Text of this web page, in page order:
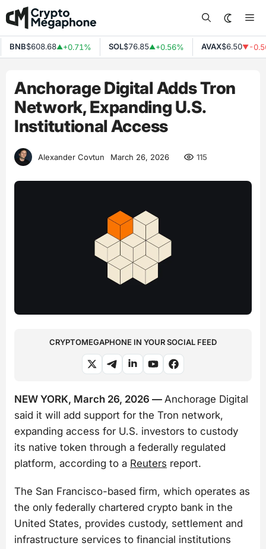
Skip
to
content
BNB$608.68▲+0.71% SOL$76.85▲+0.56% AVAX$6.50▼-
Anchorage Digital Adds Tron
Network, Expanding U.S.
Institutional Access
Alexander Covtun March 26, 2026 115
CRYPTOMEGAPHONE IN YOUR SOCIAL FEED
NEW YORK, March 26, 2026 — Anchorage Digital
said it will add support for the Tron network,
expanding access for U.S. investors to custody
its native token through a federally regulated
platform, according to a Reuters report.
The San Francisco-based firm, which operates as
the only federally chartered crypto bank in the
United States, provides custody, settlement and
infrastructure services to financial institutions